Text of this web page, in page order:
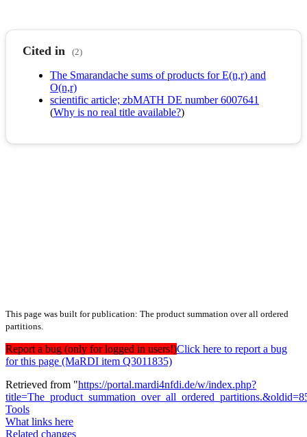
Cited in (2)
The Smarandache sums of products for E(n,r) and
O(n,r)
scientific article; zbMATH DE number 6007641
(Why is no real title available?)
This page was built for publication: The product summation over all ordered
partitions.
Report a bug (only for logged in users!)Click here to report a bug
for this page (MaRDI item Q3011835)
Retrieved from "https://portal.mardi4nfdi.de/w/index.php?
Tools
What links here
Related changes